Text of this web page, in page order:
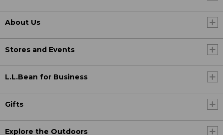
About Us
Stores and Events
L.L.Bean for Business
Gifts
Explore the Outdoors